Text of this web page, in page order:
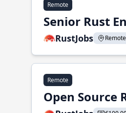
Remote
Senior Rust
RustJobs
Remote
Open Source